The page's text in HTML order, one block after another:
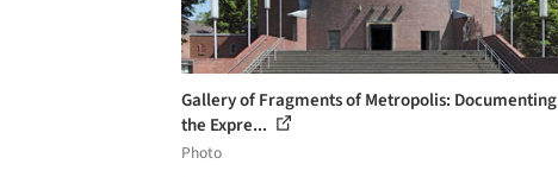
Gallery of Fragments of Metropolis: Documenting
the Expre...
Photo